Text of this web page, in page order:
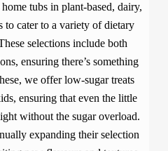
tubs in plant-based, dairy,
to cater to a variety of dietary
selections include both
ensuring there’s something
we offer low-sugar treats
ensuring that even the little
without the sugar overload.
expanding their selection